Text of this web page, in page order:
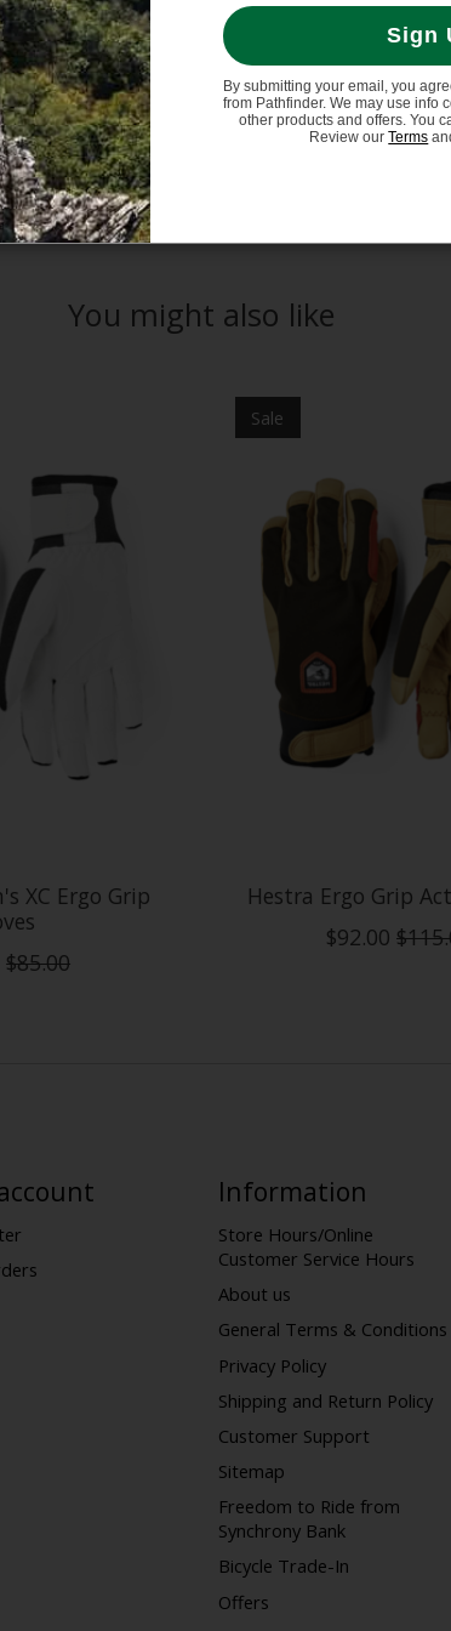
stretch fabric.
(Duratan).
You might also like
XC Ergo Grip
$85.00
Sale
Hestra Ergo Grip
$92.00
Information
Store Hours/Online
Customer Service Hours
About us
General Terms & Conditions
Privacy Policy
Shipping and Return Policy
Customer Support
Sitemap
Freedom to Ride from
Synchrony Bank
Bicycle Trade-In
Offers
Sign
By submitting your email, you
from Pathfinder. We may use info
other products and offers. You
Review ourTerms